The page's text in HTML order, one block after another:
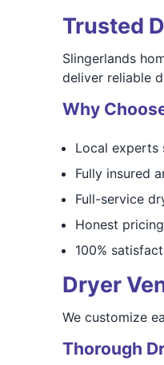
Trusted
Slingerlands
deliver reliable
Why
Local experts
Fully insured
Full-service
Honest
100%
Dryer
We customize
Thorough